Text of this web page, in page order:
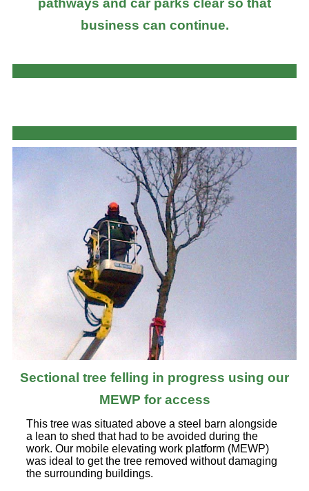
pathways and car parks clear so that
business can continue.
Sectional tree felling in progress using our
MEWP for access
This tree was situated above a steel barn alongside
a lean to shed that had to be avoided during the
work. Our mobile elevating work platform (MEWP)
was ideal to get the tree removed without damaging
the surrounding buildings.